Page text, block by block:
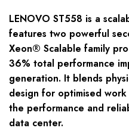
LENOVO ST558 is a
features two powerful
Xeon® Scalable family
36% total performance
generation. It blends
design for optimised
the performance and
data center.